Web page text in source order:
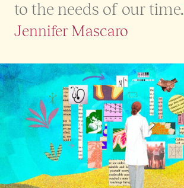
to the needs of our time.
Jennifer Mascaro